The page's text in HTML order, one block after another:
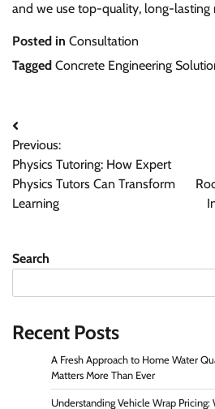
and we use top-quality, long-lasting
Posted in Consultation
Tagged Concrete Engineering
Previous:
Physics Tutoring: How Expert
Physics Tutors Can Transform
Learning
Search
Recent Posts
A Fresh Approach to Home Water
Matters More Than Ever
Understanding Vehicle Wrap